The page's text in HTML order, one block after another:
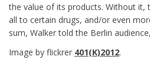
the value of its products. Without it,
all to certain drugs, and/or even
sum, Walker told the Berlin
Image by flickrer 401(K)2012.